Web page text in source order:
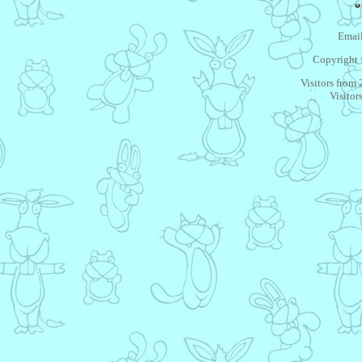
Copyright
Visitors from